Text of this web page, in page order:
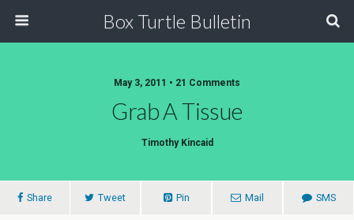
Box Turtle Bulletin
May 3, 2011 • 21 Comments
Grab A Tissue
Timothy Kincaid
Share Tweet Pin Mail SMS